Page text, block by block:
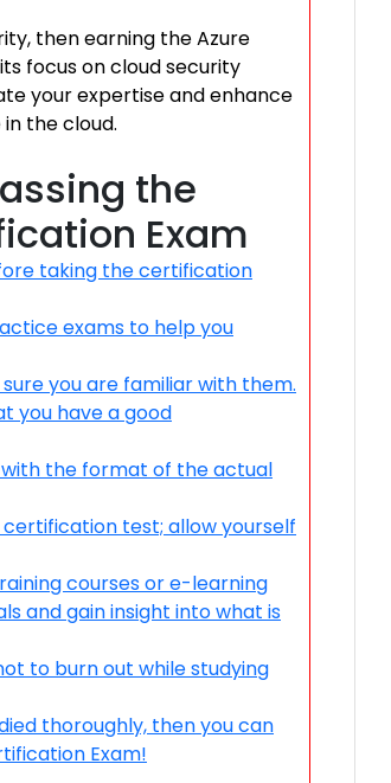
then earning the Azure
focus on cloud security
your expertise and enhance
the cloud.
the
Exam
taking the certification
exams to help you
you are familiar with them.
you have a good
the format of the actual
test; allow yourself
courses or e-learning
and gain insight into what is
to burn out while studying
thoroughly, then you can
Exam!